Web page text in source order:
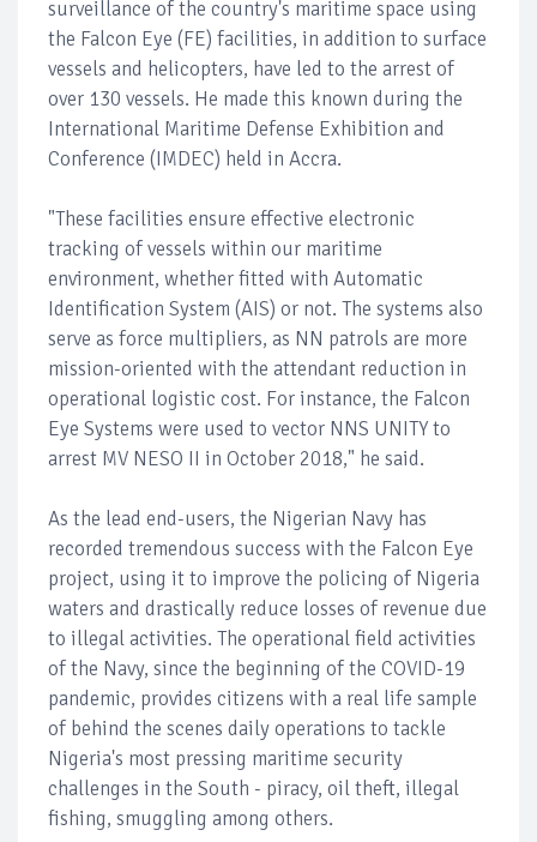
surveillance of the country's maritime space using
the Falcon Eye (FE) facilities, in addition to surface
vessels and helicopters, have led to the arrest of
over 130 vessels. He made this known during the
International Maritime Defense Exhibition and
Conference (IMDEC) held in Accra.
"These facilities ensure effective electronic
tracking of vessels within our maritime
environment, whether fitted with Automatic
Identification System (AIS) or not. The systems also
serve as force multipliers, as NN patrols are more
mission-oriented with the attendant reduction in
operational logistic cost. For instance, the Falcon
Eye Systems were used to vector NNS UNITY to
arrest MV NESO II in October 2018," he said.
As the lead end-users, the Nigerian Navy has
recorded tremendous success with the Falcon Eye
project, using it to improve the policing of Nigeria
waters and drastically reduce losses of revenue due
to illegal activities. The operational field activities
of the Navy, since the beginning of the COVID-19
pandemic, provides citizens with a real life sample
of behind the scenes daily operations to tackle
Nigeria's most pressing maritime security
challenges in the South - piracy, oil theft, illegal
fishing, smuggling among others.